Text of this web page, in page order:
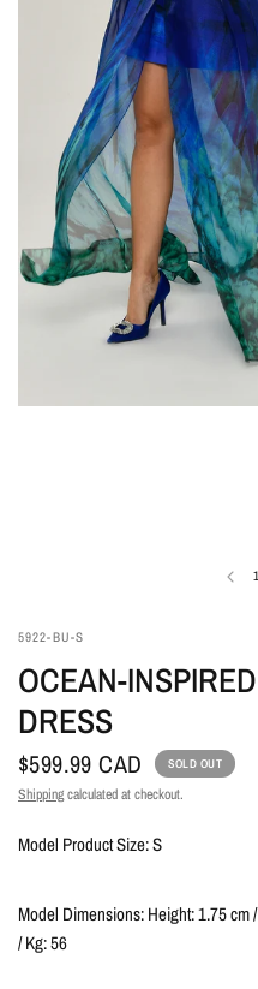
1
5922-BU-S
OCEAN-
DRESS
$599.99 CAD SOLD OUT
Shippingcalculated at checkout.
Model Product Size: S
Model Dimensions: Height: 1.75 cm
/ Kg: 56